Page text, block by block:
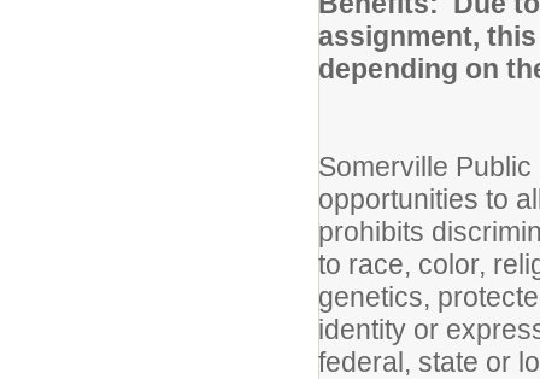
assignment,
depending on
Somerville
opportunities to
prohibits
to race, color,
genetics,
identity or
federal, state or